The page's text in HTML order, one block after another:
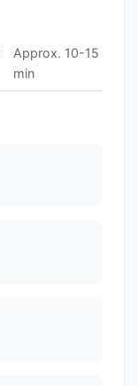
Approx. 10-15
min